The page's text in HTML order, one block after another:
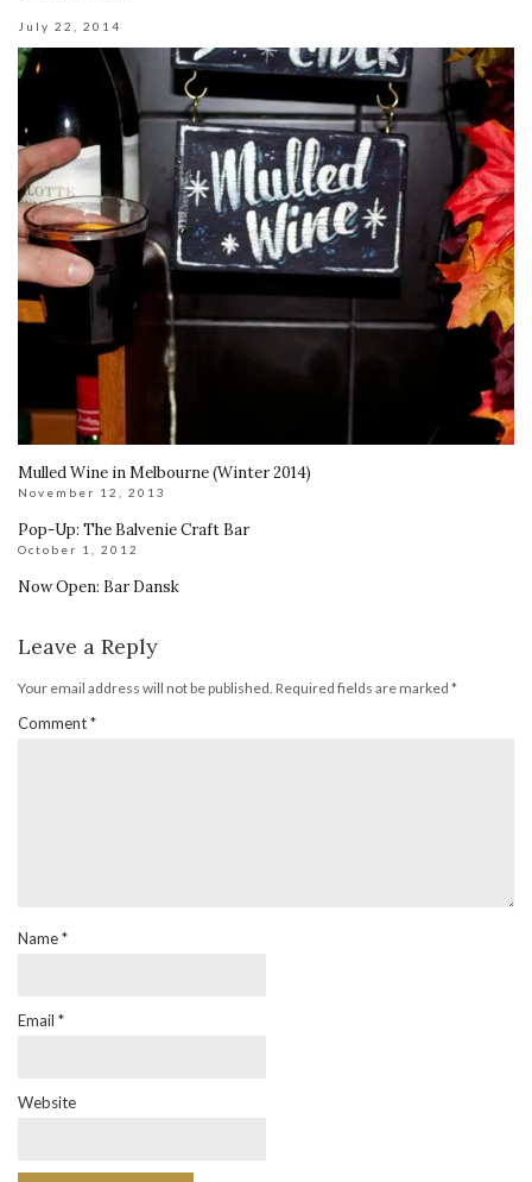
July 22, 2014
Mulled Wine in Melbourne (Winter 2014)
November 12, 2013
Pop-Up: The Balvenie Craft Bar
October 1, 2012
Now Open: Bar Dansk
Leave a Reply
Your email address will not be published. Required fields are marked *
Comment*
Name*
Email *
Website